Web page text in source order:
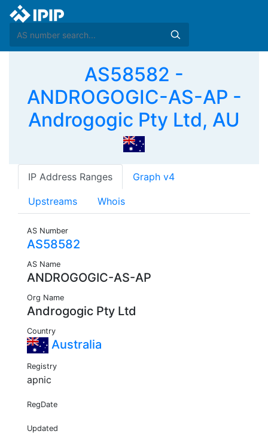
AS58582 -
ANDROGOGIC-AS-AP -
Androgogic Pty Ltd, AU
IP Address Ranges Graph v4
Upstreams Whois
AS Number
AS58582
AS Name
ANDROGOGIC-AS-AP
Org Name
Androgogic Pty Ltd
Country
Australia
Registry
apnic
RegDate
Updated